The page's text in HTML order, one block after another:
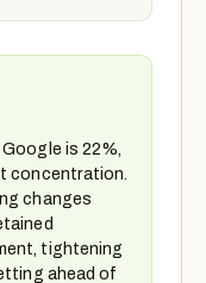
is 22%,
concentration.
changes
tightening
ahead of